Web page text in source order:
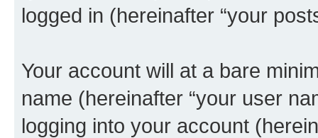
logged in (hereinafter “your
Your account will at a bare
name (hereinafter “your user
logging into your account